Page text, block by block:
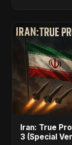
Iran: True
3 (Special